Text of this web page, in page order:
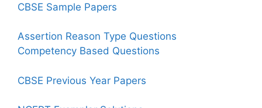
CBSE Sample Papers
Assertion Reason Type Questions
Competency Based Questions
CBSE Previous Year Papers